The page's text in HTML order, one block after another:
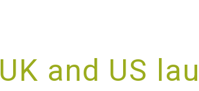
UK and US